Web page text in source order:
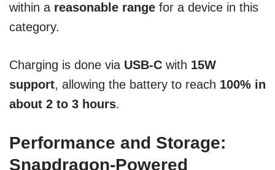
within a reasonable range for a device in this
category.
Charging is done via USB-C with 15W
support, allowing the battery to reach 100% in
about 2 to 3 hours.
Performance and Storage:
Snapdragon-Powered